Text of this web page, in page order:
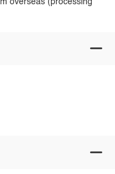
overseas (processing